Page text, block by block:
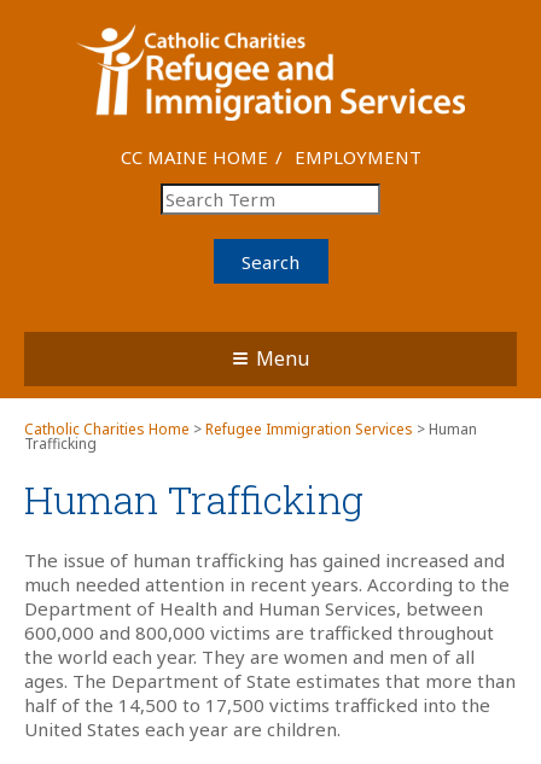
CC MAINE HOME EMPLOYMENT
Search
Menu
Catholic Charities Home >Refugee Immigration Services > Human
Trafficking
Human Trafficking
The issue of human trafficking has gained increased and
much needed attention in recent years. According to the
Department of Health and Human Services, between
600,000 and 800,000 victims are trafficked throughout
the world each year. They are women and men of all
ages. The Department of State estimates that more than
half of the 14,500 to 17,500 victims trafficked into the
United States each year are children.